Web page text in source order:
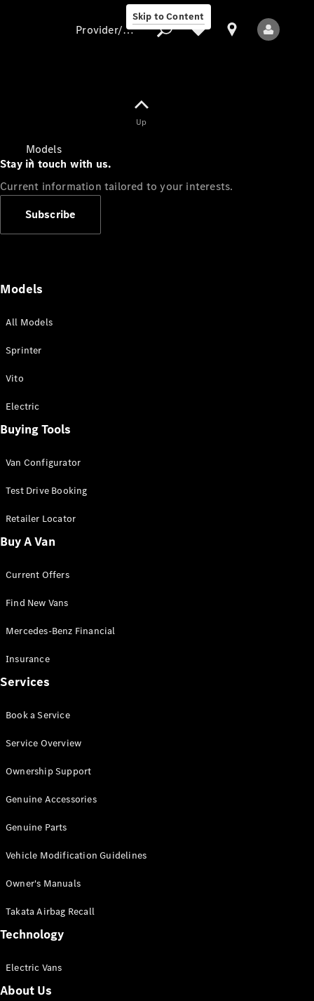
Skip to Content
Models
All Sprinter
Panel Van
Sprinter
Cab Chassis
Sprinter
Chassis
Configurator
Mercedes-
Benz Store
Vito
All Vito
Van
Cab
Configurator
Mercedes-
eSprinter
Provider/data protection
Up
Stay in touch with us.
Current information tailored to your interests.
Subscribe
Models
All Models
Sprinter
Vito
Electric
Buying Tools
Van Configurator
Test Drive Booking
Retailer Locator
Buy A Van
Current Offers
Find New Vans
Mercedes-Benz Financial
Insurance
Services
Book a Service
Service Overview
Ownership Support
Genuine Accessories
Genuine Parts
Vehicle Modification Guidelines
Owner's Manuals
Takata Airbag Recall
Technology
Electric Vans
About Us